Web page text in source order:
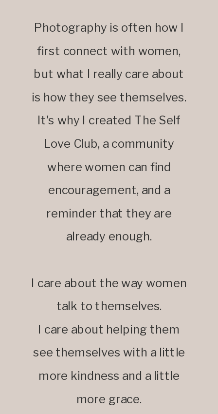
Photography is often how I
first connect with women,
but what I really care about
is how they see themselves.
It's why I created The Self
Love Club, a community
where women can find
encouragement, and a
reminder that they are
already enough.
I care about the way women
talk to themselves.
I care about helping them
see themselves with a little
more kindness and a little
more grace.